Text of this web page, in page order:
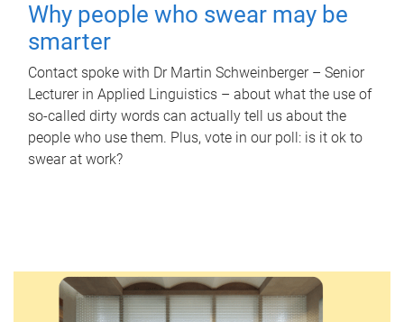
Why people who swear may be
smarter
Contact spoke with Dr Martin Schweinberger – Senior
Lecturer in Applied Linguistics – about what the use of
so-called dirty words can actually tell us about the
people who use them. Plus, vote in our poll: is it ok to
swear at work?